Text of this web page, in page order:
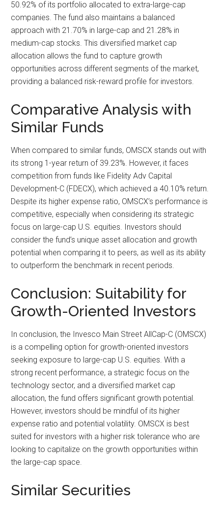
50.92% of its portfolio allocated to extra-large-cap
companies. The fund also maintains a balanced
approach with 21.70% in large-cap and 21.28% in
medium-cap stocks. This diversified market cap
allocation allows the fund to capture growth
opportunities across different segments of the market,
providing a balanced risk-reward profile for investors.
Comparative Analysis with
Similar Funds
When compared to similar funds, OMSCX stands out with
its strong 1-year return of 39.23%. However, it faces
competition from funds like Fidelity Adv Capital
Development-C (FDECX), which achieved a 40.10% return.
Despite its higher expense ratio, OMSCX’s performance is
competitive, especially when considering its strategic
focus on large-cap U.S. equities. Investors should
consider the fund’s unique asset allocation and growth
potential when comparing it to peers, as well as its ability
to outperform the benchmark in recent periods.
Conclusion: Suitability for
Growth-Oriented Investors
In conclusion, the Invesco Main Street AllCap-C (OMSCX)
is a compelling option for growth-oriented investors
seeking exposure to large-cap U.S. equities. With a
strong recent performance, a strategic focus on the
technology sector, and a diversified market cap
allocation, the fund offers significant growth potential.
However, investors should be mindful of its higher
expense ratio and potential volatility. OMSCX is best
suited for investors with a higher risk tolerance who are
looking to capitalize on the growth opportunities within
the large-cap space.
Similar Securities